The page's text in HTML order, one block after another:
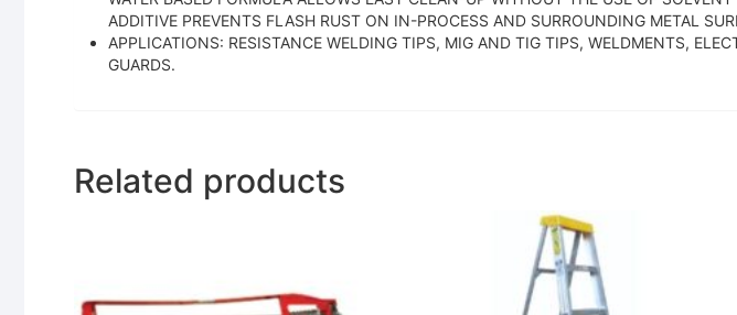
ADDITIVE PREVENTS FLASH RUST ON IN-PROCESS AND SURROUNDING METAL
APPLICATIONS: RESISTANCE WELDING TIPS, MIG AND TIG TIPS, WELDMENTS,
GUARDS.
Related products